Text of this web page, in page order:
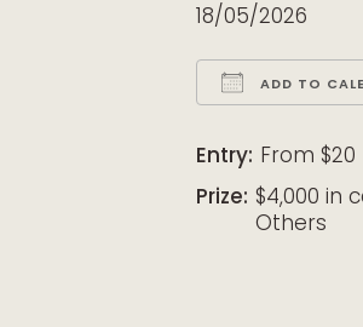
18/05/2026
ADD TO
Entry: From $20
Prize: $4,000 in
Others